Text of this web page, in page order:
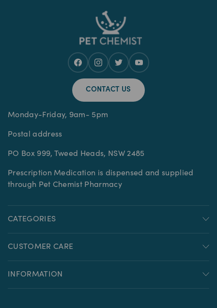
CONTACT US
Monday-Friday, 9am- 5pm
Postal address
PO Box 999, Tweed Heads, NSW 2485
Prescription Medication is dispensed and supplied
through Pet Chemist Pharmacy
CATEGORIES
CUSTOMER CARE
INFORMATION